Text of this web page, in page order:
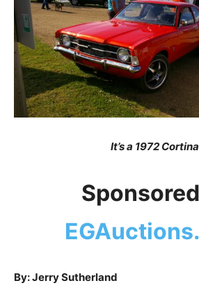
It’s a 1972
By: Jerry Sutherland